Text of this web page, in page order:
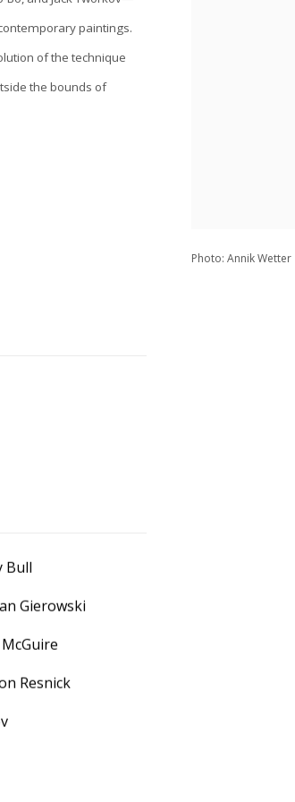
Photo: Annik Wetter
paintings.
of the technique
the bounds of
Bull
Gierowski
Resnick